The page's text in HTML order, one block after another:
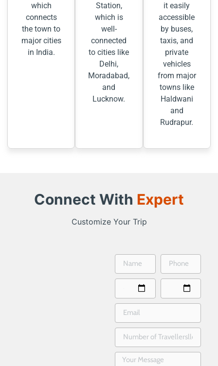
which
connects
the town to
major cities
in India.
Station,
which is
well-
connected
to cities like
Delhi,
Moradabad,
and
Lucknow.
it easily
accessible
by buses,
taxis, and
private
vehicles
from major
towns like
Haldwani
and
Rudrapur.
Connect With Expert
Customize Your Trip